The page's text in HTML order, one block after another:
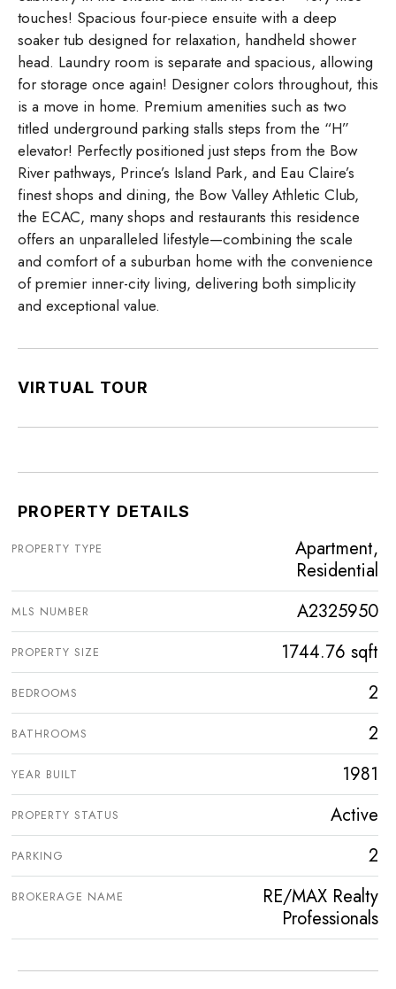
touches! Spacious four-piece ensuite with a deep
soaker tub designed for relaxation, handheld shower
head. Laundry room is separate and spacious, allowing
for storage once again! Designer colors throughout, this
is a move in home. Premium amenities such as two
titled underground parking stalls steps from the “H”
elevator! Perfectly positioned just steps from the Bow
River pathways, Prince’s Island Park, and Eau Claire’s
finest shops and dining, the Bow Valley Athletic Club,
the ECAC, many shops and restaurants this residence
offers an unparalleled lifestyle—combining the scale
and comfort of a suburban home with the convenience
of premier inner-city living, delivering both simplicity
and exceptional value.
VIRTUAL TOUR
PROPERTY DETAILS
PROPERTY TYPE
Apartment,
Residential
MLS NUMBER A2325950
PROPERTY SIZE 1744.76 sqft
BEDROOMS 2
BATHROOMS 2
YEAR BUILT 1981
PROPERTY STATUS Active
PARKING 2
BROKERAGE NAME
RE/MAX Realty
Professionals